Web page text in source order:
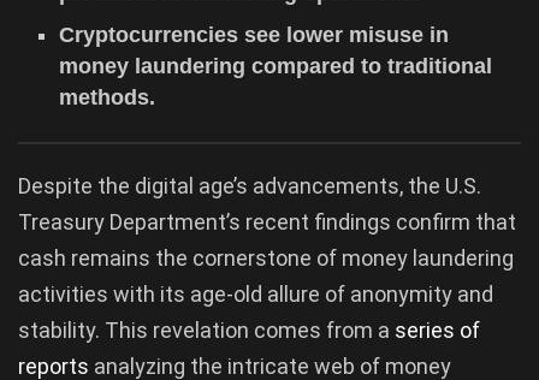
Cryptocurrencies see lower misuse in
money laundering compared to traditional
methods.
Despite the digital age’s advancements, the U.S.
Treasury Department’s recent findings confirm that
cash remains the cornerstone of money laundering
activities with its age-old allure of anonymity and
stability. This revelation comes from a series of
reports analyzing the intricate web of money